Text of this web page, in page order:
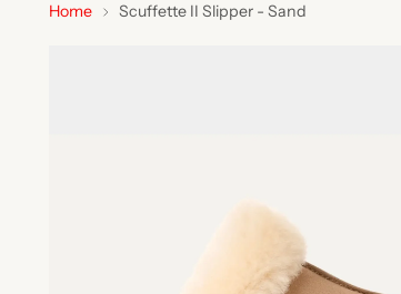
Home Scuffette II Slipper - Sand